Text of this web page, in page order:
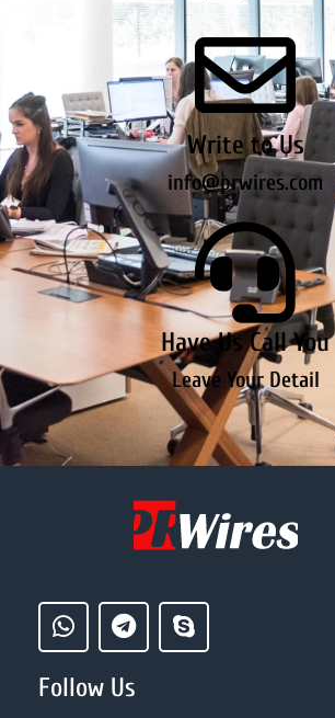
Write to Us
info@prwires.com
Have Us Call You
Leave Your Detail
Follow Us